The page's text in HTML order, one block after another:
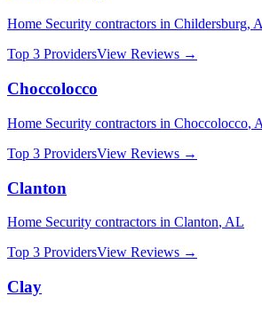
Home Security contractors in Childersburg,
Top 3 ProvidersView Reviews →
Choccolocco
Home Security contractors in Choccolocco,
Top 3 ProvidersView Reviews →
Clanton
Home Security contractors in Clanton, AL
Top 3 ProvidersView Reviews →
Clay